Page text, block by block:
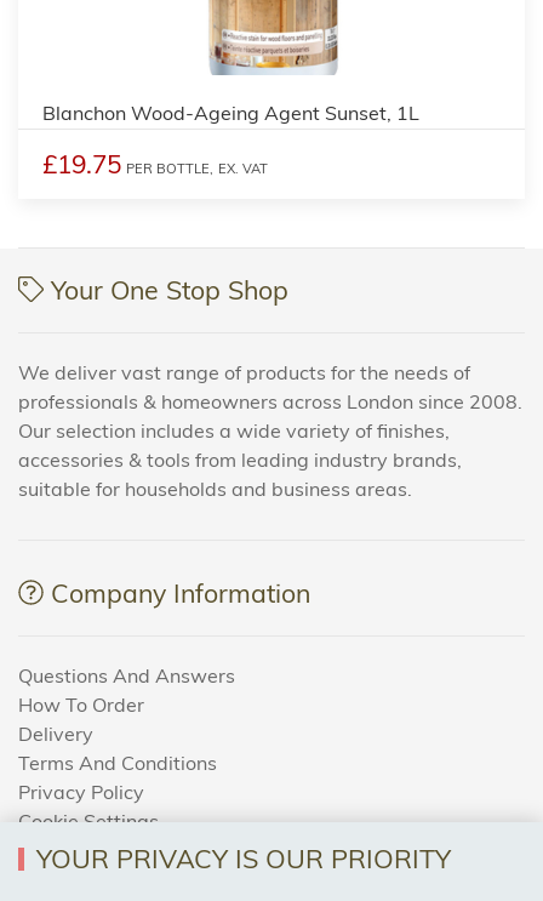
Blanchon Wood-Ageing Agent Sunset, 1L
£19.75 PER BOTTLE, EX. VAT
Your One Stop Shop
We deliver vast range of products for the needs of
professionals & homeowners across London since 2008.
Our selection includes a wide variety of finishes,
accessories & tools from leading industry brands,
suitable for households and business areas.
Company Information
Questions And Answers
How To Order
Delivery
Terms And Conditions
Privacy Policy
Cookie Settings
Returns Policy
YOUR PRIVACY IS OUR PRIORITY